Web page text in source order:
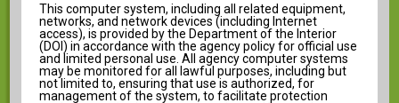
This computer system, including all related equipment,
networks, and network devices (including Internet
access), is provided by the Department of the Interior
(DOI) in accordance with the agency policy for official use
and limited personal use. All agency computer systems
may be monitored for all lawful purposes, including but
not limited to, ensuring that use is authorized, for
management of the system, to facilitate protection
Forgot Password?
Forgot Username?